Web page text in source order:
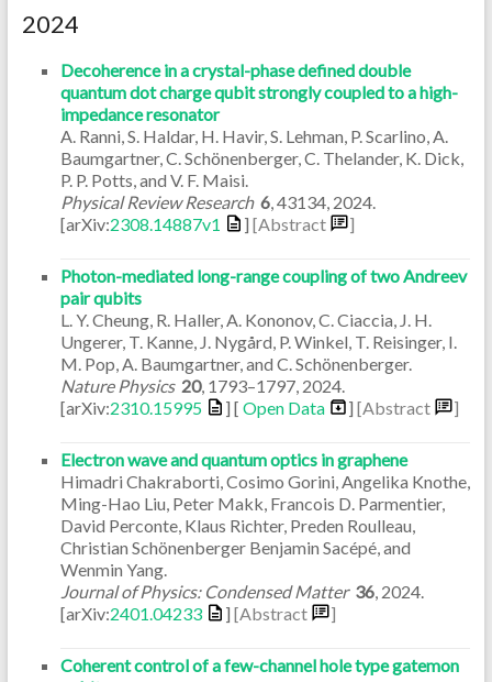
2024
Decoherence in a crystal-phase defined double
quantum dot charge qubit strongly coupled to a high-
impedance resonator
A. Ranni, S. Haldar, H. Havir, S. Lehman, P. Scarlino, A.
Baumgartner, C. Schönenberger, C. Thelander, K. Dick,
P. P. Potts, and V. F. Maisi.
Physical Review Research 6, 43134, 2024.
[arXiv:2308.14887v1 ] [Abstract ]
Photon-mediated long-range coupling of two Andreev
pair qubits
L. Y. Cheung, R. Haller, A. Kononov, C. Ciaccia, J. H.
Ungerer, T. Kanne, J. Nygård, P. Winkel, T. Reisinger, I.
M. Pop, A. Baumgartner, and C. Schönenberger.
Nature Physics 20, 1793–1797, 2024.
[arXiv:2310.15995 ] [ Open Data ] [Abstract ]
Electron wave and quantum optics in graphene
Himadri Chakraborti, Cosimo Gorini, Angelika Knothe,
Ming-Hao Liu, Peter Makk, Francois D. Parmentier,
David Perconte, Klaus Richter, Preden Roulleau,
Christian Schönenberger Benjamin Sacépé, and
Wenmin Yang.
Journal of Physics: Condensed Matter 36, 2024.
[arXiv:2401.04233 ] [Abstract ]
Coherent control of a few-channel hole type gatemon